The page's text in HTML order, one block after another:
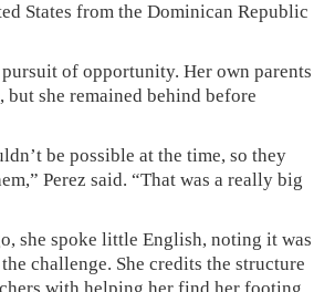
States from the Dominican Republic
of opportunity. Her own parents
but she remained behind before
be possible at the time, so they
Perez said. “That was a really big
she spoke little English, noting it was
challenge. She credits the structure